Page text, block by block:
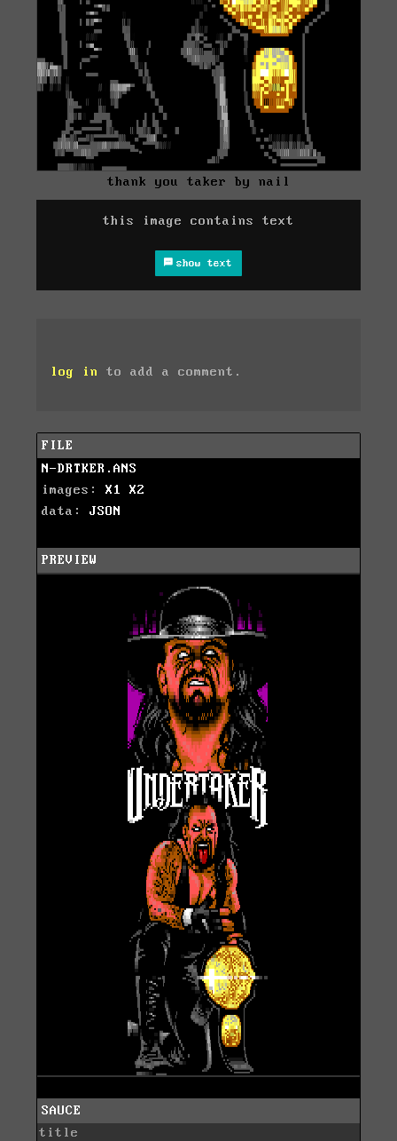
thank you taker by nail
this image contains text
show text
log in to add a comment.
FILE
N-DRTKER.ANS
images: X1
X2
data: JSON
PREVIEW
SAUCE
title